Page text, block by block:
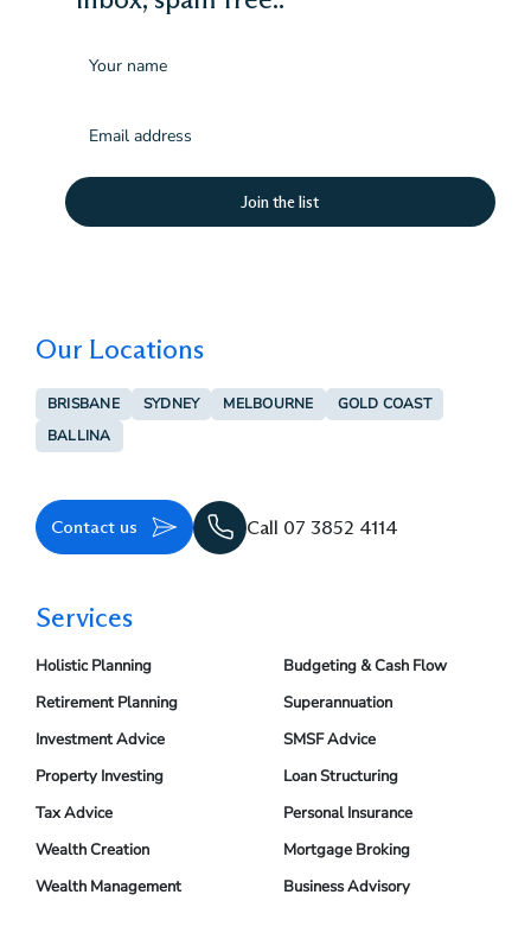
(Required)
Our Locations
BRISBANE SYDNEY MELBOURNE
GOLD COAST
BALLINA
Contact us Call 07 3852 4114
Services
Holistic Planning
Retirement Planning
Investment Advice
Property Investing
Tax Advice
Wealth Creation
Wealth Management
Budgeting & Cash Flow
Superannuation
SMSF Advice
Loan Structuring
Personal Insurance
Mortgage Broking
Business Advisory